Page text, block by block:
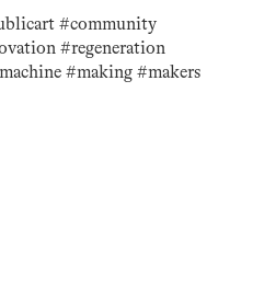
#community
#regeneration
#making #makers